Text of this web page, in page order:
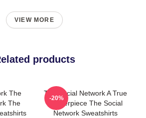
VIEW MORE
products
The
The
The Social Network A True
Masterpiece The Social
Network Sweatshirts
-20%